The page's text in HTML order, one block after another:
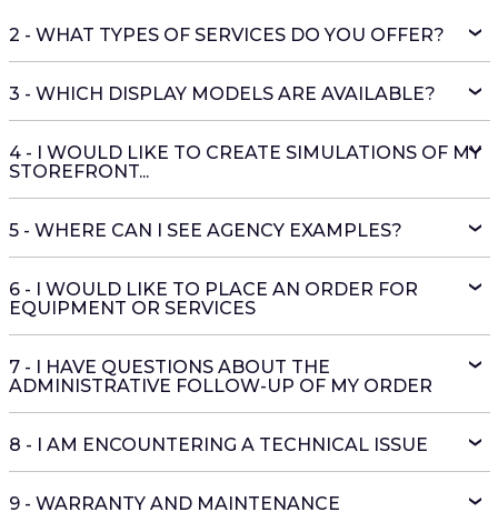
2 - WHAT TYPES OF SERVICES DO YOU OFFER?
3 - WHICH DISPLAY MODELS ARE AVAILABLE?
4 - I WOULD LIKE TO CREATE SIMULATIONS OF MY
STOREFRONT...
5 - WHERE CAN I SEE AGENCY EXAMPLES?
6 - I WOULD LIKE TO PLACE AN ORDER FOR
EQUIPMENT OR SERVICES
7 - I HAVE QUESTIONS ABOUT THE
ADMINISTRATIVE FOLLOW-UP OF MY ORDER
8 - I AM ENCOUNTERING A TECHNICAL ISSUE
9 - WARRANTY AND MAINTENANCE